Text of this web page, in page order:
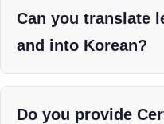
Can you translate
and into Korean?
Do you provide